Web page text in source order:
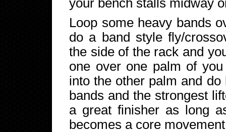
your bench stalls midway
Loop some heavy bands
do a band style fly/
the side of the rack and
one over one palm of
into the other palm and
bands and the strongest
a great finisher as long
becomes a core